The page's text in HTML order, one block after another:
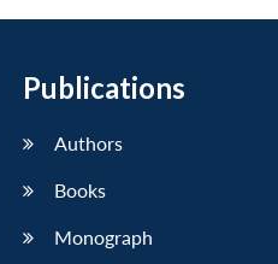
Publications
Authors
Books
Monograph